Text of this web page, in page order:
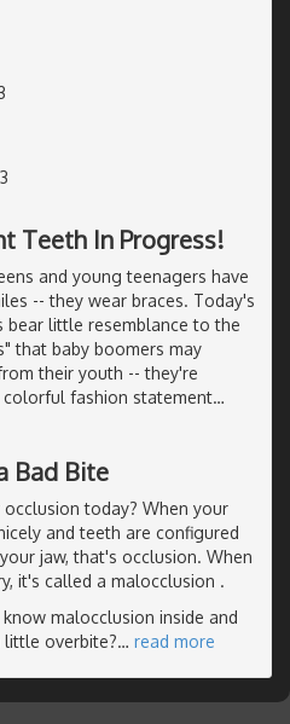
Teeth In Progress!
and young teenagers have
-- they wear braces. Today's
bear little resemblance to the
that baby boomers may
their youth -- they're
colorful fashion statement…
Bad Bite
today? When your
and teeth are configured
jaw, that's occlusion. When
it's called a malocclusion .
malocclusion inside and
overbite?… read more